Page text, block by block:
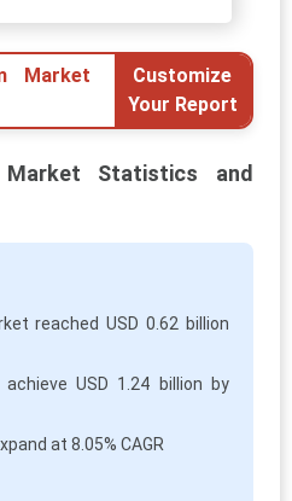
Market
Customize
Your Report
Statistics and
reached USD 0.62 billion
USD 1.24 billion by
at 8.05% CAGR